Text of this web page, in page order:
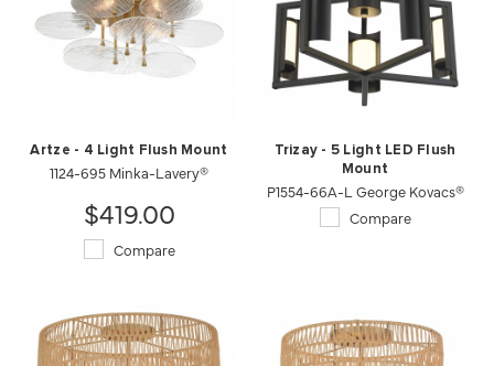
Artze - 4 Light Flush Mount
1124-695 Minka-Lavery®
$419.00
Compare
Trizay - 5 Light LED Flush
Mount
P1554-66A-L George Kovacs®
Compare